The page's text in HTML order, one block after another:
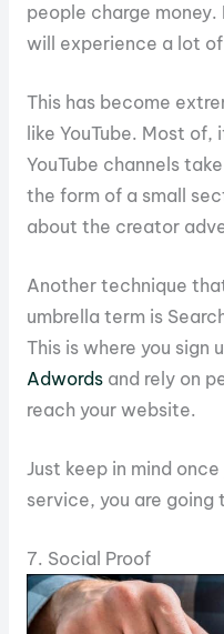
people charge
will experience a lot
This has become
like YouTube. Most
YouTube channels
the form of a small
about the creator
Another technique
umbrella term is
This is where you sign
Adwordsand rely on
reach your website.
Just keep in mind
service, you are
7. Social Proof